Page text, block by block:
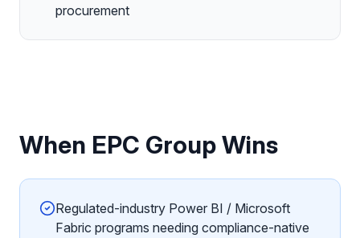
procurement
When EPC Group Wins
Regulated-industry Power BI / Microsoft
Fabric programs needing compliance-native